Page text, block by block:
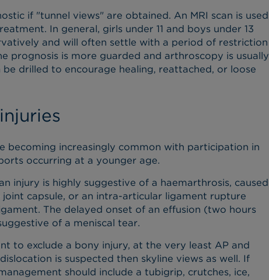
if "tunnel views" are obtained. An MRI scan is used
In general, girls under 11 and boys under 13
and will often settle with a period of restriction
prognosis is more guarded and arthroscopy is usually
drilled to encourage healing, reattached, or loose
becoming increasingly common with participation in
occurring at a younger age.
injury is highly suggestive of a haemarthrosis, caused
capsule, or an intra-articular ligament rupture
The delayed onset of an effusion (two hours
of a meniscal tear.
to exclude a bony injury, at the very least AP and
is suspected then skyline views as well. If
should include a tubigrip, crutches, ice,